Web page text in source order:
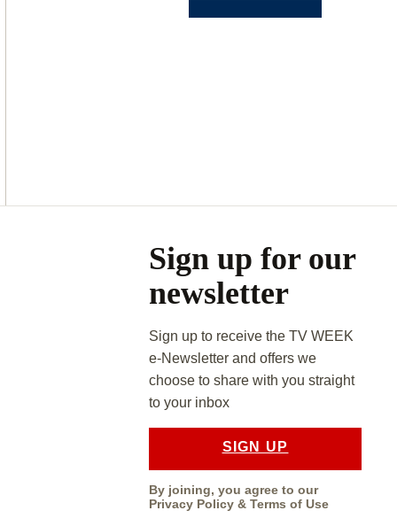
Sign up for our
newsletter
Sign up to receive the TV WEEK
e-Newsletter and offers we
choose to share with you straight
to your inbox
SIGN UP
By joining, you agree to our
Privacy Policy& Terms of Use